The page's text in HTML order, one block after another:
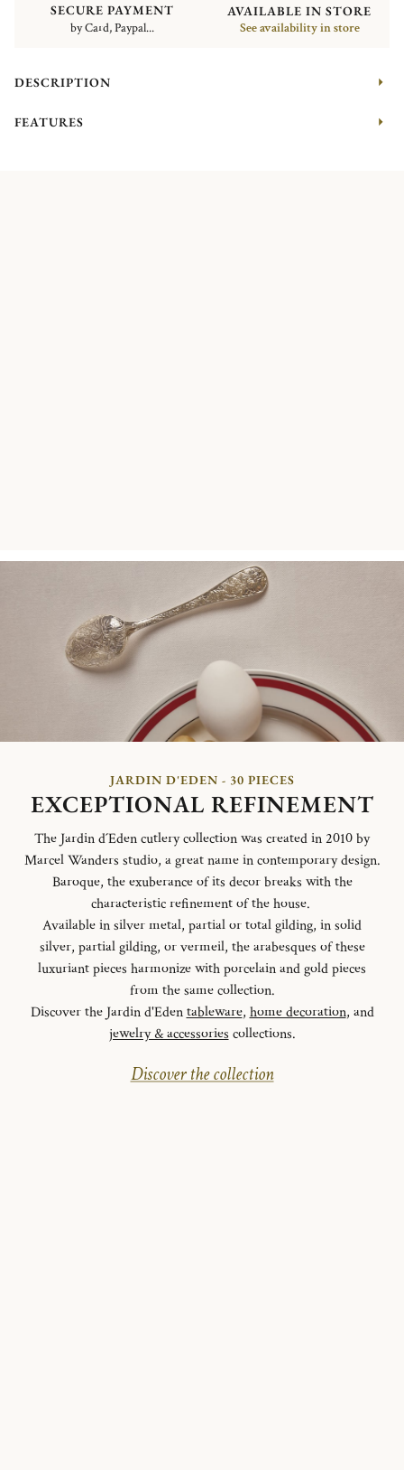
SECURE PAYMENT
by Card, Paypal...
AVAILABLE IN STORE
See availability in store
DESCRIPTION
FEATURES
JARDIN D'EDEN - 30 PIECES
EXCEPTIONAL REFINEMENT
The Jardin d´Eden cutlery collection was created in 2010 by
Marcel Wanders studio, a great name in contemporary design.
Baroque, the exuberance of its decor breaks with the
characteristic refinement of the house.
Available in silver metal, partial or total gilding, in solid
silver, partial gilding, or vermeil, the arabesques of these
luxuriant pieces harmonize with porcelain and gold pieces
from the same collection.
Discover the Jardin d'Edentableware, home decoration, and
jewelry & accessories collections.
Discover the collection